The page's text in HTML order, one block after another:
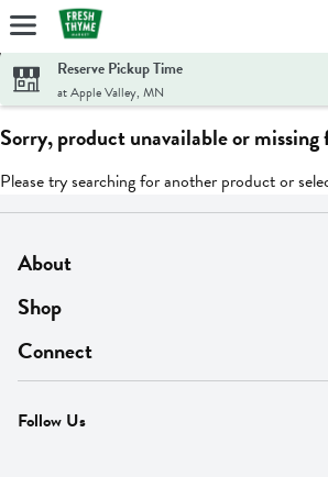
Skip header to page content
Reserve Pickup Time
at Apple Valley, MN
Sorry, product unavailable or
Please try searching for another product or
About
About Us
Find A Store
MyThyme Loyalty
Press
Shop
On Sale
Departments
Fresh Thyme Brand
Connect
Contact Us
Careers
Follow Us